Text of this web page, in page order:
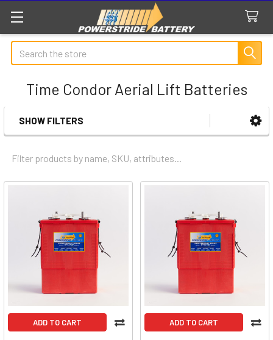
Search
Time Condor Aerial Lift Batteries
Sidebar
SHOW FILTERS
ADD TO CART ADD TO CART